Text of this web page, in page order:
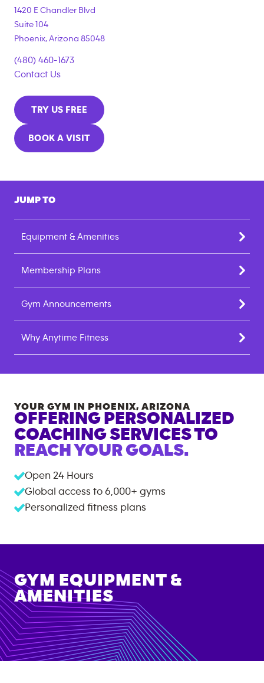
1420 E Chandler Blvd
Suite 104
Phoenix, Arizona 85048
(480) 460-1673
Contact Us
TRY US FREE
BOOK A VISIT
JUMP TO
Equipment & Amenities
Membership Plans
Gym Announcements
Why Anytime Fitness
YOUR GYM IN PHOENIX, ARIZONA
OFFERING PERSONALIZED
COACHING SERVICES TO
REACH YOUR GOALS.
Open 24 Hours
Global access to 6,000+ gyms
Personalized fitness plans
GYM EQUIPMENT &
AMENITIES